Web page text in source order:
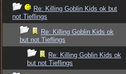
Re: Killing Goblin Kids ok but
not Tieflings
Re: Killing Goblin Kids ok
but not Tieflings
Re: Killing Goblin Kids ok
but not Tieflings